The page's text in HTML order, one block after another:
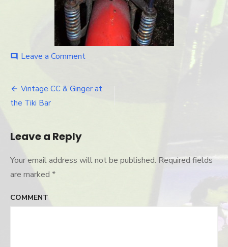
comment Leave a Comment
Post
Vintage CC & Ginger at
the Tiki Bar
Leave a Reply
Your email address will not be published. Required fields
are marked *
COMMENT